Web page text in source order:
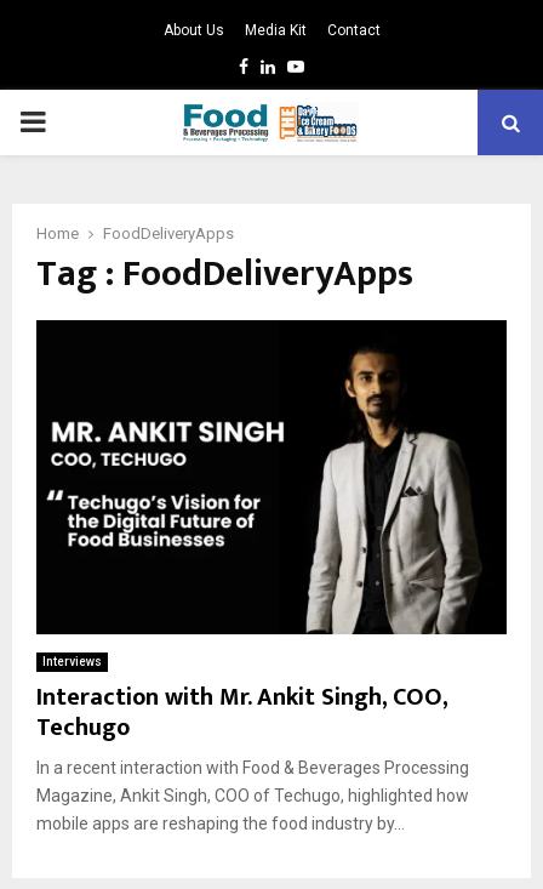
About Us Media Kit Contact
Facebook
LinkedinYoutube
PRIMARY
Home FoodDeliveryApps
Tag : FoodDeliveryApps
Interviews
Interaction with Mr. Ankit Singh, COO,
Techugo
In a recent interaction with Food & Beverages Processing
Magazine, Ankit Singh, COO of Techugo, highlighted how
mobile apps are reshaping the food industry by...